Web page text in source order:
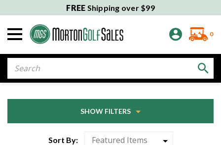
FREE Shipping over $99
0
SHOW FILTERS
Sort By: